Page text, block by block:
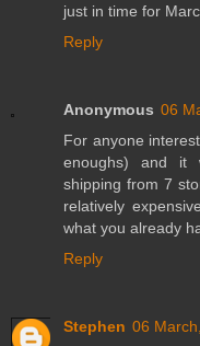
just in time for
Reply
Anonymous 06
For anyone
enoughs) and it
shipping from 7
relatively
what you already
Reply
Stephen 06